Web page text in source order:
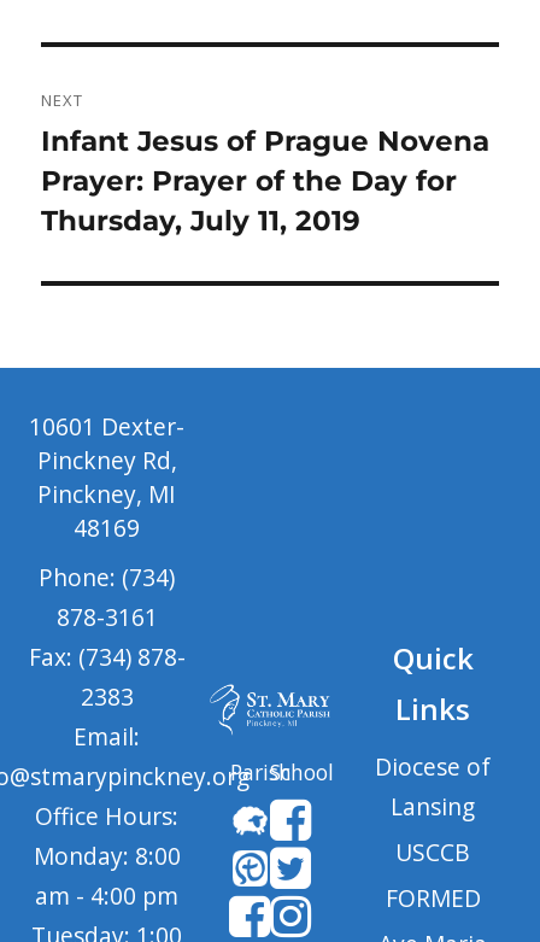
NEXT
Next
post:
Infant Jesus of Prague Novena
Prayer: Prayer of the Day for
Thursday, July 11, 2019
10601 Dexter-
Pinckney Rd,
Pinckney, MI
48169
Phone: (734)
878-3161
Fax: (734) 878-
2383
Email:
Office Hours:
Monday: 8:00
am - 4:00 pm
Tuesday: 1:00
ParishSchool
Quick
Links
Diocese of
Lansing
USCCB
FORMED